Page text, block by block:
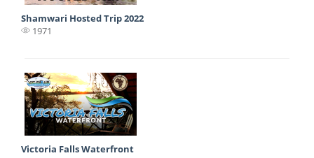
Shamwari Hosted Trip 2022
1971
Victoria Falls Waterfront